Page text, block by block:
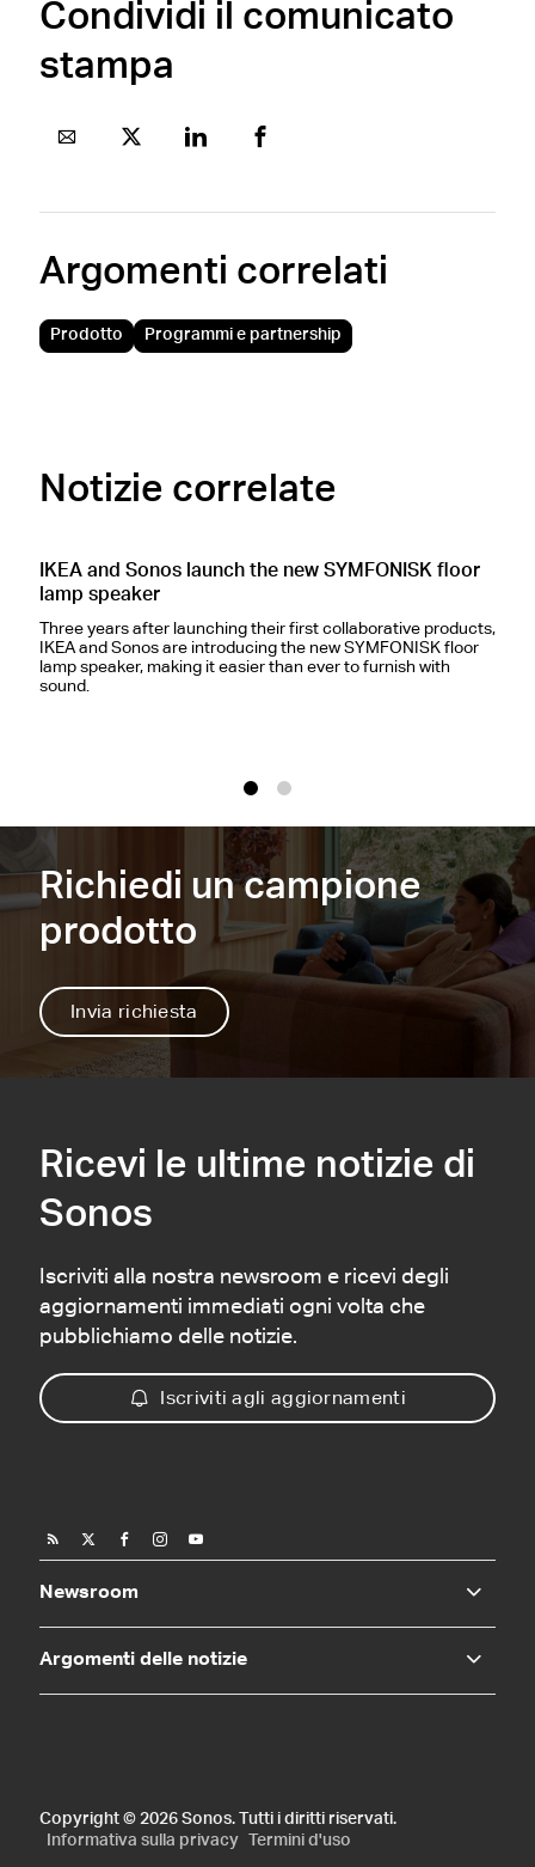
Condividi il comunicato
stampa
Argomenti correlati
Prodotto Programmi e partnership
Notizie correlate
IKEA and Sonos launch the new SYMFONISK floor
lamp speaker
Three years after launching their first collaborative products,
IKEA and Sonos are introducing the new SYMFONISK floor
lamp speaker, making it easier than ever to furnish with
sound.
Richiedi un campione
prodotto
Invia richiesta
Ricevi le ultime notizie di
Sonos
Iscriviti alla nostra newsroom e ricevi degli
aggiornamenti immediati ogni volta che
pubblichiamo delle notizie.
Iscriviti agli aggiornamenti
Newsroom
Argomenti delle notizie
Copyright © 2026 Sonos. Tutti i diritti riservati.
Informativa sulla privacy
Termini d'uso